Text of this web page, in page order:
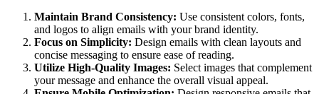
Maintain Brand Consistency: Use consistent colors, fonts,
and logos to align emails with your brand identity.
Focus on Simplicity: Design emails with clean layouts and
concise messaging to ensure ease of reading.
Utilize High-Quality Images: Select images that complement
your message and enhance the overall visual appeal.